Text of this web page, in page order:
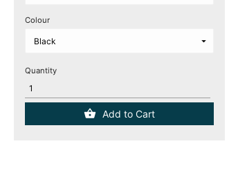
Colour
Quantity
Add to Cart